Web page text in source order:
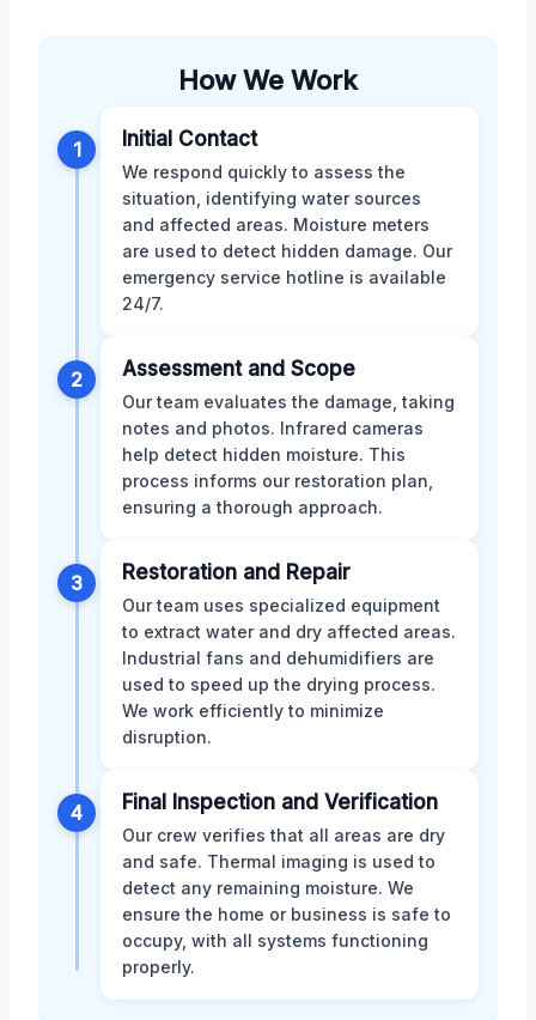
How We Work
1 Initial Contact
We respond quickly to assess the
situation, identifying water sources
and affected areas. Moisture meters
are used to detect hidden damage. Our
emergency service hotline is available
24/7.
2 Assessment and Scope
Our team evaluates the damage, taking
notes and photos. Infrared cameras
help detect hidden moisture. This
process informs our restoration plan,
ensuring a thorough approach.
3 Restoration and Repair
Our team uses specialized equipment
to extract water and dry affected areas.
Industrial fans and dehumidifiers are
used to speed up the drying process.
We work efficiently to minimize
disruption.
4 Final Inspection and Verification
Our crew verifies that all areas are dry
and safe. Thermal imaging is used to
detect any remaining moisture. We
ensure the home or business is safe to
occupy, with all systems functioning
properly.